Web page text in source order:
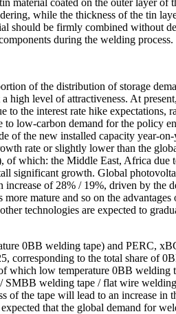
material coated on the outer layer of
while the thickness of the tin
should be firmly combined without
during the welding process.
of the distribution of storage
level of attractiveness. At
the interest rate hike expectations,
to low-carbon demand for the policy
of the new installed capacity year-
rate or slightly lower than the
which: the Middle East, Africa due
significant growth. Global
of 28% / 19%, driven by the
mature and so on the
technologies are expected to
0BB welding tape) and PERC,
corresponding to the total share of
low temperature 0BB welding
welding tape / flat wire
the tape will lead to an increase in
that the global demand for